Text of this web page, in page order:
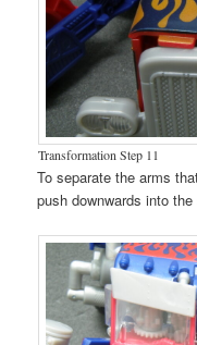
Transformation Step 11
To separate the arms
push downwards into